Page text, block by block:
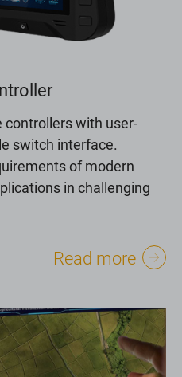
with user-
switch interface.
of modern
in challenging
Read more